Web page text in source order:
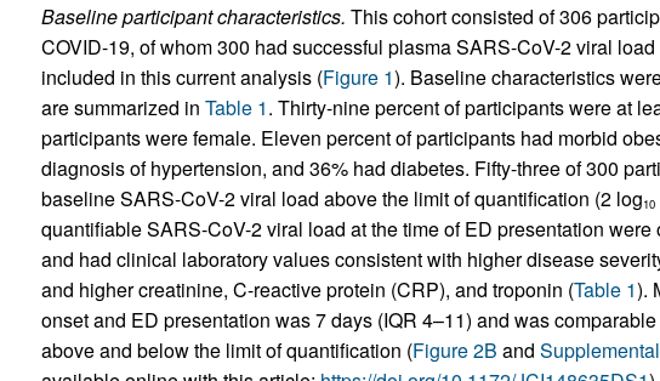
Baseline participant characteristics. This cohort consisted of 306
COVID-19, of whom 300 had successful plasma SARS-CoV-2 viral
included in this current analysis (Figure 1). Baseline characteristics
are summarized in Table 1. Thirty-nine percent of participants were at
participants were female. Eleven percent of participants had morbid
diagnosis of hypertension, and 36% had diabetes. Fifty-three of 300
baseline SARS-CoV-2 viral load above the limit of quantification (2 log10
quantifiable SARS-CoV-2 viral load at the time of ED presentation
and had clinical laboratory values consistent with higher disease
and higher creatinine, C-reactive protein (CRP), and troponin (Table 1).
onset and ED presentation was 7 days (IQR 4–11) and was
above and below the limit of quantification (Figure 2B and